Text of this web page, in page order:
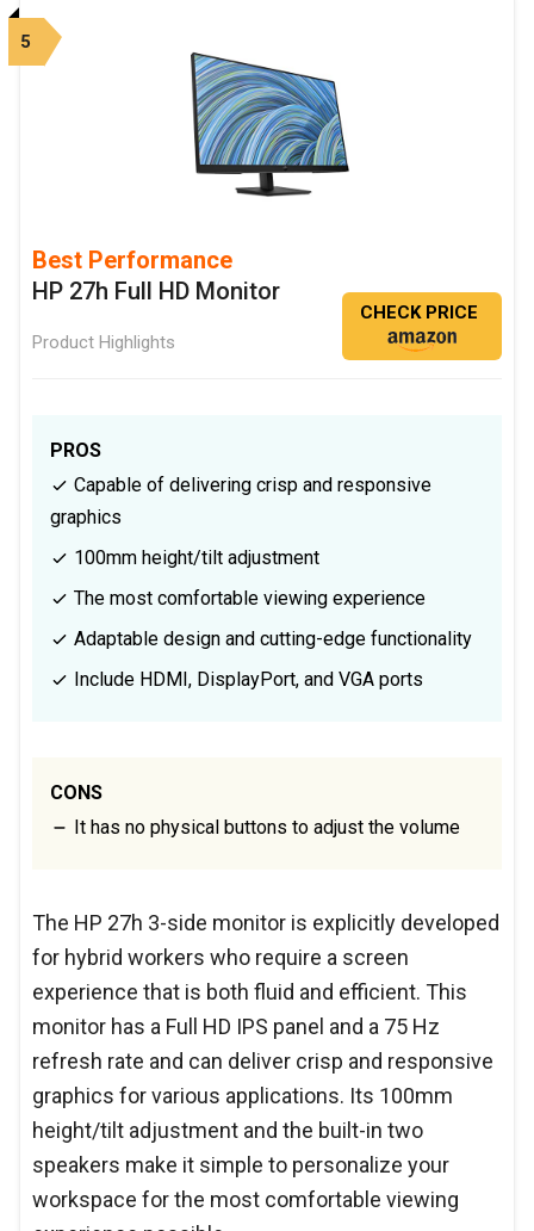
5
Best Performance
HP 27h Full HD Monitor
Product Highlights
CHECK PRICE
PROS
Capable of delivering crisp and responsive
graphics
100mm height/tilt adjustment
The most comfortable viewing experience
Adaptable design and cutting-edge functionality
Include HDMI, DisplayPort, and VGA ports
CONS
It has no physical buttons to adjust the volume
The HP 27h 3-side monitor is explicitly developed
for hybrid workers who require a screen
experience that is both fluid and efficient. This
monitor has a Full HD IPS panel and a 75 Hz
refresh rate and can deliver crisp and responsive
graphics for various applications. Its 100mm
height/tilt adjustment and the built-in two
speakers make it simple to personalize your
workspace for the most comfortable viewing